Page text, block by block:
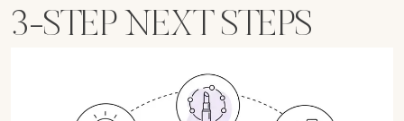
3-STEP NEXT STEPS